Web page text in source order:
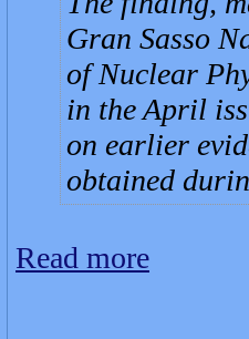
Gran Sasso
of Nuclear
in the April
on earlier
obtained
Read more